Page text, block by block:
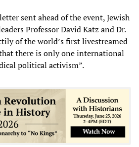
sent ahead of the event, Jewish
Professor David Katz and Dr.
of the world’s first livestreamed
there is only one international
political activism”.